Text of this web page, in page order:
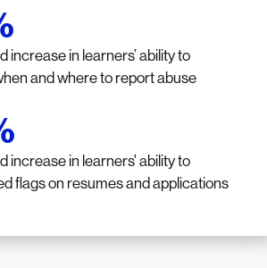
increase in learners’ ability to
and where to report abuse
increase in learners' ability to
flags on resumes and applications